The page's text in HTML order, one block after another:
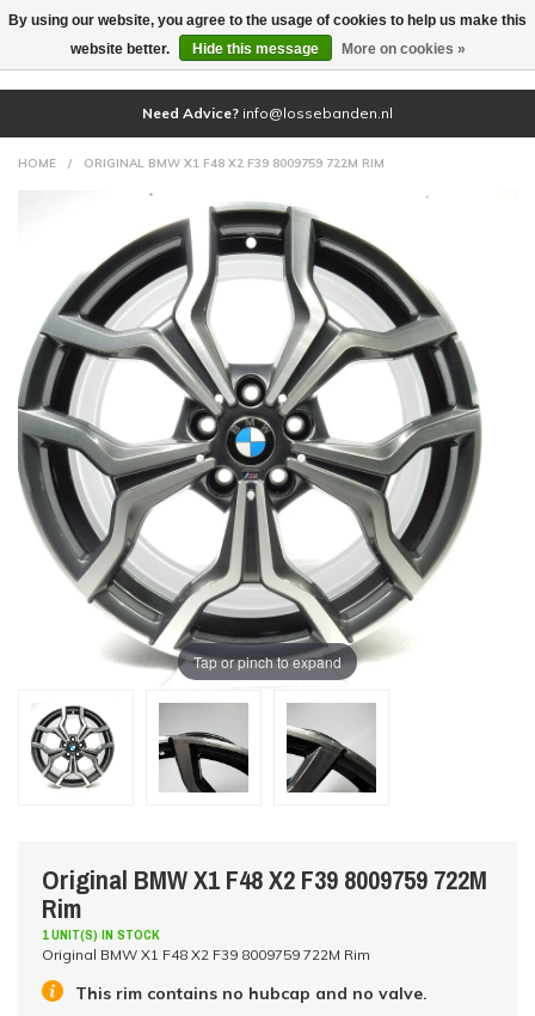
(0)
Need Advice? info@lossebanden.nl
HOME / ORIGINAL BMW X1 F48 X2 F39 8009759 722M RIM
Tap or pinch to expand
Original BMW X1 F48 X2 F39 8009759 722M
Rim
1 UNIT(S) IN STOCK
Original BMW X1 F48 X2 F39 8009759 722M Rim
This rim contains no hubcap and no valve.
By using our website, you agree to the usage of cookies to help us make this
website better.
Hide this message More on cookies »